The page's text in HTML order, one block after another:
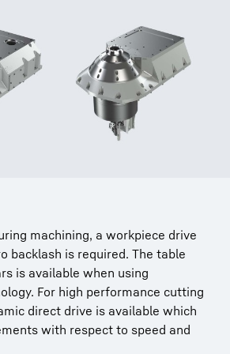
machining, a workpiece drive
backlash is required. The table
is available when using
For high performance cutting
direct drive is available which
with respect to speed and
stainless steel covers
complete stainless steel
influences that normally
can be minimized. This ensures
results and exceptionally high
addition, chip accumulation can be
and fast cleaning of the machine is